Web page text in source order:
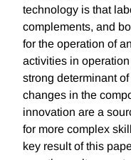
technology is that
complements, and
for the operation of
activities in
strong determinant
changes in the
innovation are a
for more complex
key result of this